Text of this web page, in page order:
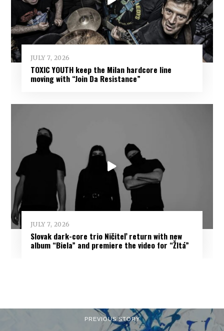
JULY 7, 2026
TOXIC YOUTH keep the Milan hardcore line
moving with “Join Da Resistance”
JULY 7, 2026
Slovak dark-core trio Ničiteľ return with new
album “Biela” and premiere the video for “Žltá”
PREVIOUS STORY